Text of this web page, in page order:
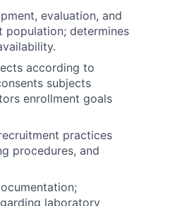
evaluation, and
population; determines
according to
subjects
enrollment goals
practices
procedures, and
laboratory